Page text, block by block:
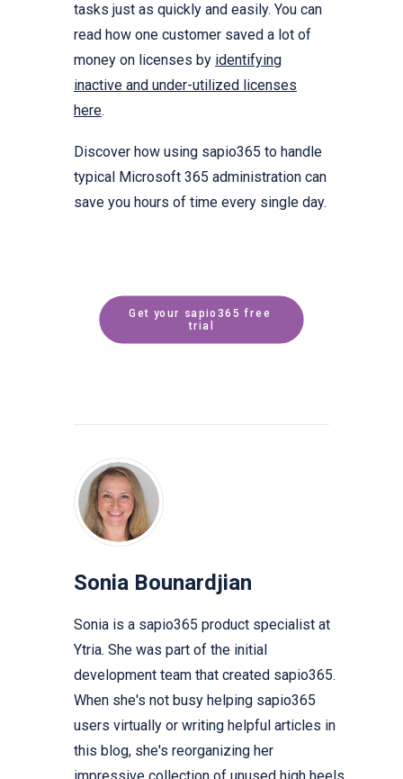
tasks just as quickly and easily. You can
read how one customer saved a lot of
money on licenses by identifying
inactive and under-utilized licenses
here.
Discover how using sapio365 to handle
typical Microsoft 365 administration can
save you hours of time every single day.
Get your sapio365 free
trial
Sonia Bounardjian
Sonia is a sapio365 product specialist at
Ytria. She was part of the initial
development team that created sapio365.
When she's not busy helping sapio365
users virtually or writing helpful articles in
this blog, she's reorganizing her